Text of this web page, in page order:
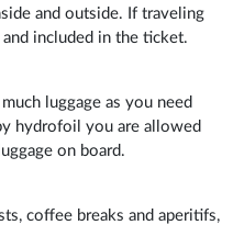
and outside. If traveling
included in the ticket.
luggage as you need
hydrofoil you are allowed
on board.
coffee breaks and aperitifs,